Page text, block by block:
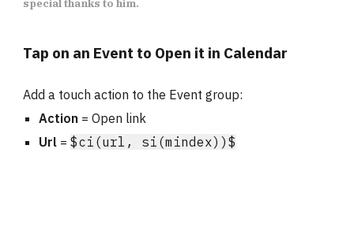
special thanks to him.
Tap on an Event to Open it in Calendar
Add a touch action to the Event group:
Action = Open link
Url = $ci(url, si(mindex))$